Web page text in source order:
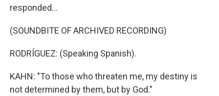
responded...
(SOUNDBITE OF ARCHIVED RECORDING)
RODRÍGUEZ: (Speaking Spanish).
KAHN: "To those who threaten me, my destiny is
not determined by them, but by God."